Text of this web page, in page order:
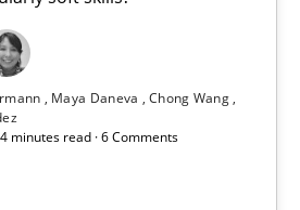
Maya Daneva
Chong Wang
minutes read · 6 Comments